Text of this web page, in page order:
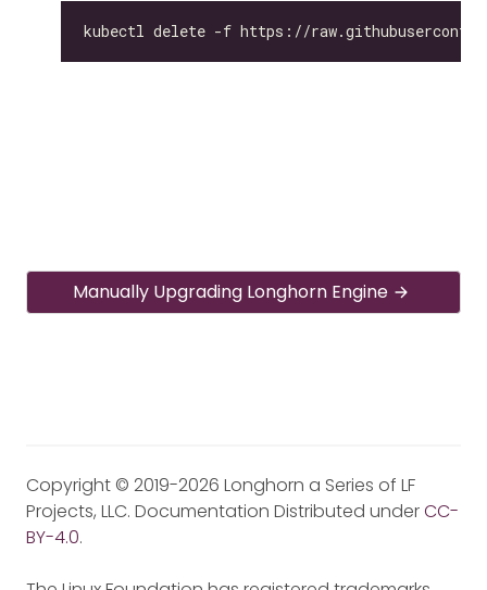
Manually Upgrading Longhorn Engine
Copyright © 2019-2026 Longhorn a Series of LF
Projects, LLC. Documentation Distributed underCC-
BY-4.0.